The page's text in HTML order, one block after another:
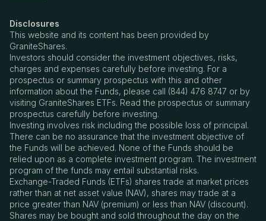
Disclosures
This website and its content has been provided by
GraniteShares.
Investors should consider the investment objectives, risks,
charges and expenses carefully before investing. For a
prospectus or summary prospectus with this and other
information about the Funds, please call (844) 476 8747 or by
visiting GraniteShares ETFs. Read the prospectus or summary
prospectus carefully before investing.
Investing involves risk including the possible loss of principal.
There can be no assurance that the investment objective of
the Funds will be achieved. None of the Funds should be
relied upon as a complete investment program. The investment
program of the funds may entail substantial risks.
Exchange-Traded Funds (ETFs) shares trade at market prices
rather than at net asset value (NAV), shares may trade at a
price greater than NAV (premium) or less than NAV (discount).
Shares may be bought and sold throughout the day on the